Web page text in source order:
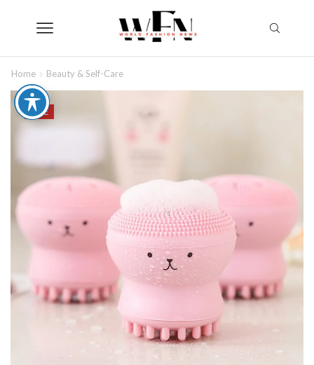
Home Beauty & Self-Care
SALE